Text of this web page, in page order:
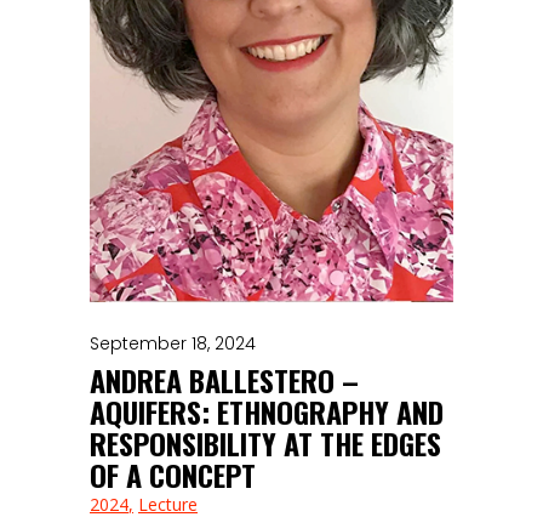
September 18, 2024
ANDREA BALLESTERO –
AQUIFERS: ETHNOGRAPHY AND
RESPONSIBILITY AT THE EDGES
OF A CONCEPT
2024 Lecture